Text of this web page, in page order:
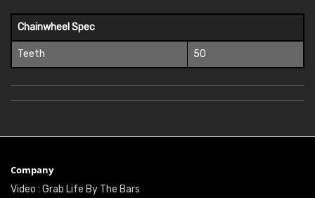
Chainwheel Spec
Teeth 50
Company
Video : Grab Life By The Bars